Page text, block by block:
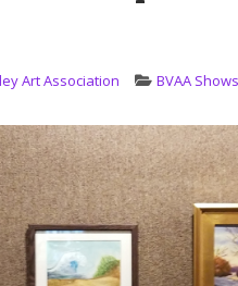
Art Association BVAA